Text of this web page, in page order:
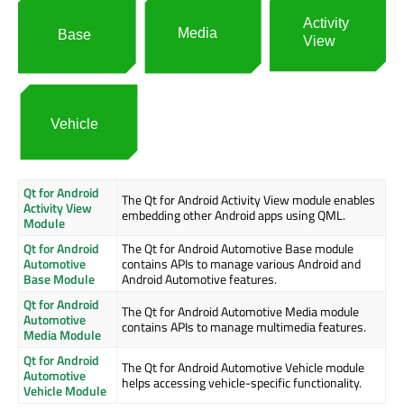
Qt for Android
Activity View
Module
The Qt for Android Activity View module enables
embedding other Android apps using QML.
Qt for Android
Automotive
Base Module
The Qt for Android Automotive Base module
contains APIs to manage various Android and
Android Automotive features.
Qt for Android
Automotive
Media Module
The Qt for Android Automotive Media module
contains APIs to manage multimedia features.
Qt for Android
Automotive
Vehicle Module
The Qt for Android Automotive Vehicle module
helps accessing vehicle-specific functionality.